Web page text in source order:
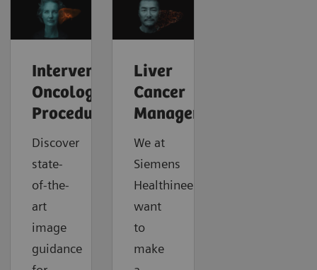
Interventional
Oncology
Procedures
Discover
state-
of-the-
art
image
guidance
Liver
Cancer
Management
We at
Siemens
Healthineers
want
to
make